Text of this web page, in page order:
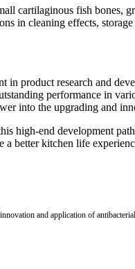
cartilaginous fish bones,
in cleaning effects,
product research and
performance in
into the upgrading and
end development
a better kitchen life
and application of